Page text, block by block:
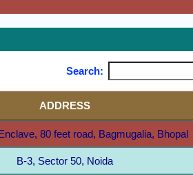
Search:
ADDRESS
80 feet road, Bagmugalia, Bhopal
B-3, Sector 50, Noida